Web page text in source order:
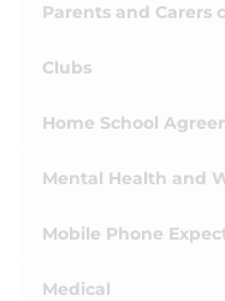
Parents and
Clubs
Home School
Mental Health and
Mobile Phone
Medical